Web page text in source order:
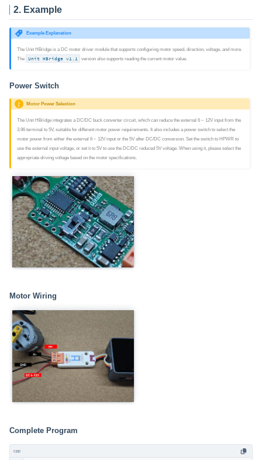
2. Example
Example Explanation
The Unit HBridge is a DC motor driver module that supports configuring motor speed, direction, voltage, and more.
The
Unit HBridge v1.1 version also supports reading the current motor value.
Power Switch
Motor Power Selection
The Unit HBridge integrates a DC/DC buck converter circuit, which can reduce the external 6 ~ 12V input from the
3.96 terminal to 5V, suitable for different motor power requirements. It also includes a power switch to select the
motor power from either the external 6 ~ 12V input or the 5V after DC/DC conversion. Set the switch to HPWR to
use the external input voltage, or set it to 5V to use the DC/DC reduced 5V voltage. When using it, please select the
appropriate driving voltage based on the motor specifications.
Motor Wiring
Complete Program
cpp